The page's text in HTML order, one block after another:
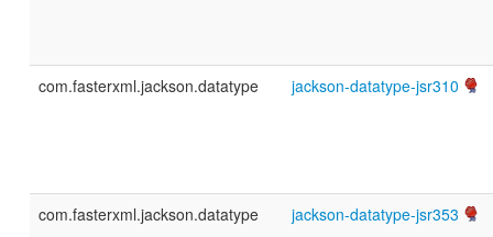
com.fasterxml.jackson.datatype jackson-datatype-jsr310
com.fasterxml.jackson.datatype jackson-datatype-jsr353